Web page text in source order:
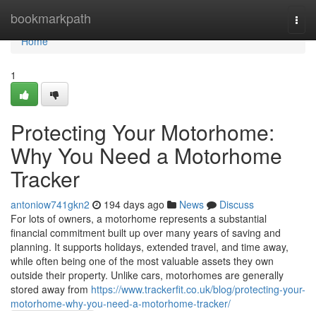
bookmarkpath
Home
Home
1
Protecting Your Motorhome:
Why You Need a Motorhome
Tracker
antoniow741gkn2 194 days ago News
Discuss
For lots of owners, a motorhome represents a substantial
financial commitment built up over many years of saving and
planning. It supports holidays, extended travel, and time away,
while often being one of the most valuable assets they own
outside their property. Unlike cars, motorhomes are generally
stored away from https://www.trackerfit.co.uk/blog/protecting-your-
motorhome-why-you-need-a-motorhome-tracker/